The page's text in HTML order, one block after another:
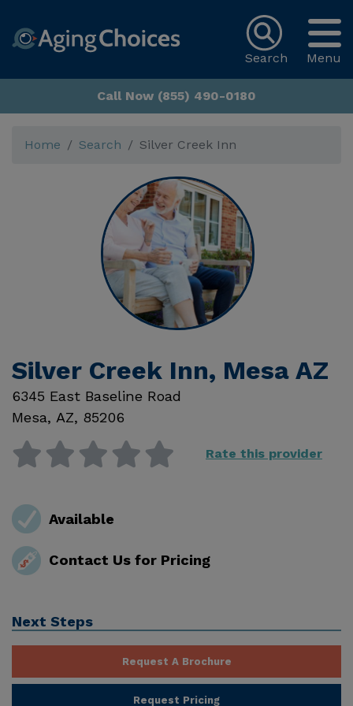
Menu
Search
Call Now (855) 490-0180
Home Search Silver Creek Inn
Silver Creek Inn, Mesa AZ
6345 East Baseline Road
Mesa, AZ, 85206
Rate this provider
Available
Contact Us for Pricing
Next Steps
Request A Brochure
Request Pricing